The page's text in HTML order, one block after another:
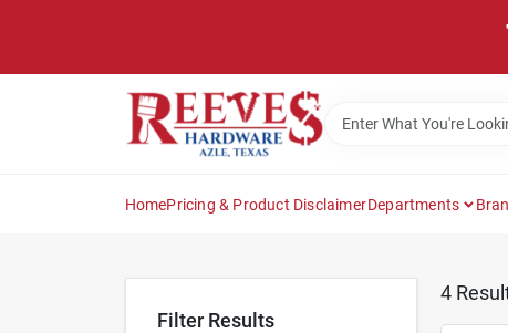
HomePricing & Product DisclaimerDepartments
Filter Results
4